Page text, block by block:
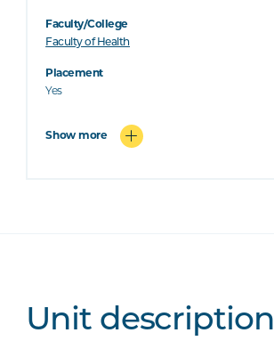
Faculty/College
Faculty of Health
Placement
Yes
Show more
Unit description